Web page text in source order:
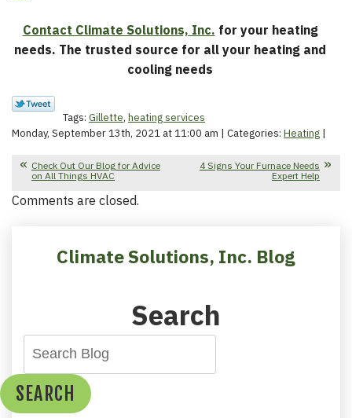
Contact Climate Solutions, Inc. for your heating
needs. The trusted source for all your heating and
cooling needs
Tags: Gillette, heating services
Monday, September 13th, 2021 at 11:00 am | Categories: Heating |
Check Out Our Blog for Advice
on All Things HVAC
4 Signs Your Furnace Needs
Expert Help
Comments are closed.
Climate Solutions, Inc. Blog
Search
SEARCH